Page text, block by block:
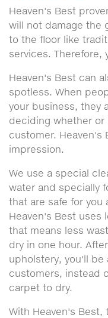
Heaven's Best
will not damage the
to the floor like
services. Therefore,
Heaven's Best can
spotless. When
your business, they
deciding whether
customer. Heaven's
impression.
We use a special
water and specially
that are safe for you
Heaven's Best uses
that means less
dry in one hour.
upholstery, you'll
customers, instead
carpet to dry.
With Heaven's